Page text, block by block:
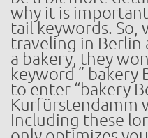
why it is
tail keywords. So,
traveling in Berlin
a bakery, they
keyword ” bakery
to enter “bakery
Kurfürstendamm
Including these